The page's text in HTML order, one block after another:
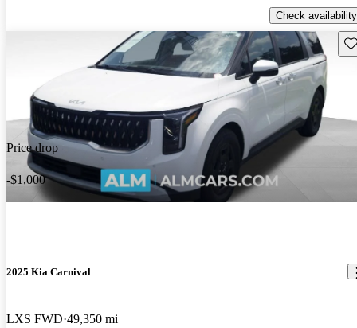
Check availability
Price drop
-$1,000
2025 Kia Carnival
LXS FWD 49,350 mi